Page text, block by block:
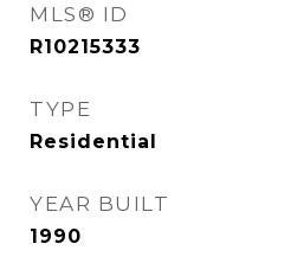
MLS® ID
R10215333
TYPE
Residential
YEAR BUILT
1990